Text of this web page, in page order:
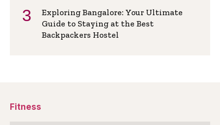
Exploring Bangalore: Your Ultimate
Guide to Staying at the Best
Backpackers Hostel
Fitness